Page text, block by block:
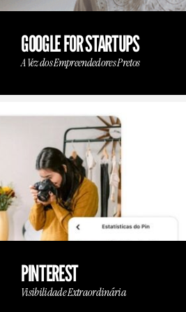
GOOGLE FOR STARTUPS
A Vez dos Empreendedores Pretos
PINTEREST
Visibilidade Extraordinária